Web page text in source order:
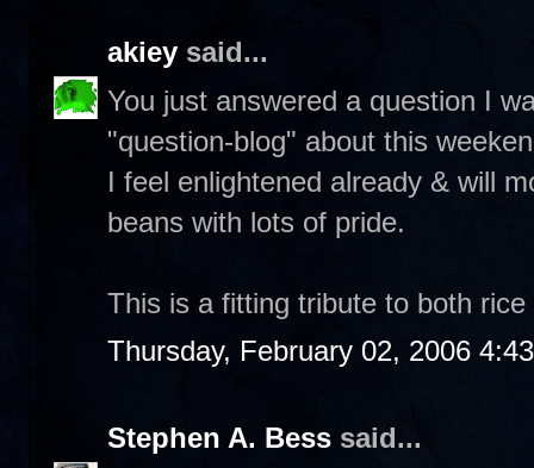
akiey said...
You just answered a question I
"question-blog" about this
I feel enlightened already & will
beans with lots of pride.
This is a fitting tribute to both
Thursday, February 02, 2006
Stephen A. Bess said...